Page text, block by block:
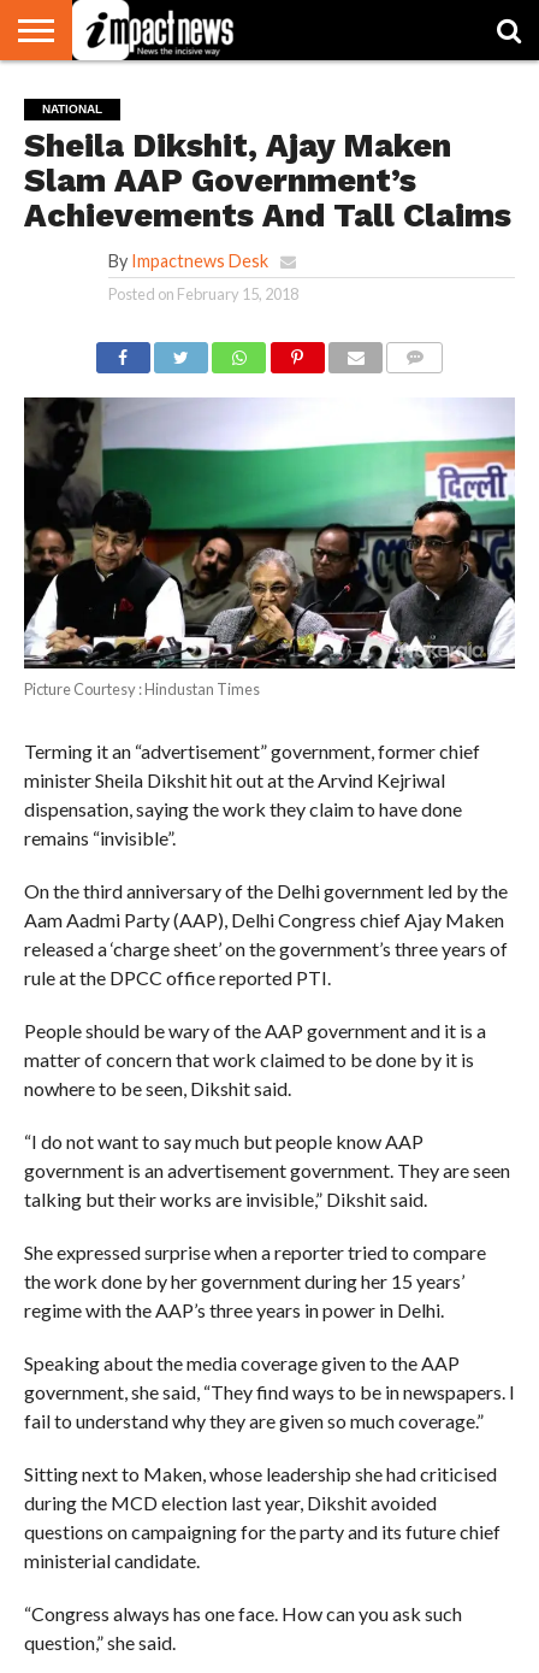
NATIONAL
WORLD
WATCH
BUSINESS
ENVIRONMENT
OPINION
CONSUMER
CRICKET
SPORTS
SHOWBIZ
HEAD
TURNERS
NATIONAL
Sheila Dikshit, Ajay Maken
Slam AAP Government’s
Achievements And Tall Claims
By Impactnews Desk
Posted on February 15, 2018
Picture Courtesy : Hindustan Times
Terming it an “advertisement” government, former chief
minister Sheila Dikshit hit out at the Arvind Kejriwal
dispensation, saying the work they claim to have done
remains “invisible”.
On the third anniversary of the Delhi government led by the
Aam Aadmi Party (AAP), Delhi Congress chief Ajay Maken
released a ‘charge sheet’ on the government’s three years of
rule at the DPCC office reported PTI.
People should be wary of the AAP government and it is a
matter of concern that work claimed to be done by it is
nowhere to be seen, Dikshit said.
“I do not want to say much but people know AAP
government is an advertisement government. They are seen
talking but their works are invisible,” Dikshit said.
She expressed surprise when a reporter tried to compare
the work done by her government during her 15 years’
regime with the AAP’s three years in power in Delhi.
Speaking about the media coverage given to the AAP
government, she said, “They find ways to be in newspapers. I
fail to understand why they are given so much coverage.”
Sitting next to Maken, whose leadership she had criticised
during the MCD election last year, Dikshit avoided
questions on campaigning for the party and its future chief
ministerial candidate.
“Congress always has one face. How can you ask such
question,” she said.